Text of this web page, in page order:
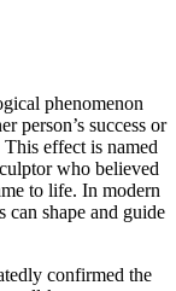
phenomenon
person’s success or
effect is named
who believed
to life. In modern
can shape and guide
confirmed the